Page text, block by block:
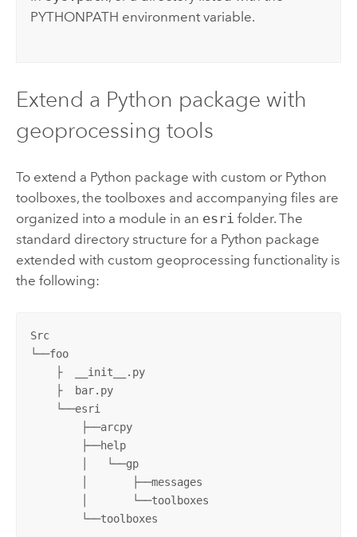
PYTHONPATH environment variable.
Extend a Python package with
geoprocessing tools
To extend a Python package with custom or Python
toolboxes, the toolboxes and accompanying files are
organized into a module in an esri folder. The
standard directory structure for a Python package
extended with custom geoprocessing functionality is
the following:
Src
└──foo
    ├  __init__.py
    ├  bar.py
    └──esri
        ├──arcpy
        ├──help
        │   └──gp
        │       ├──messages
        │       └──toolboxes
        └──toolboxes